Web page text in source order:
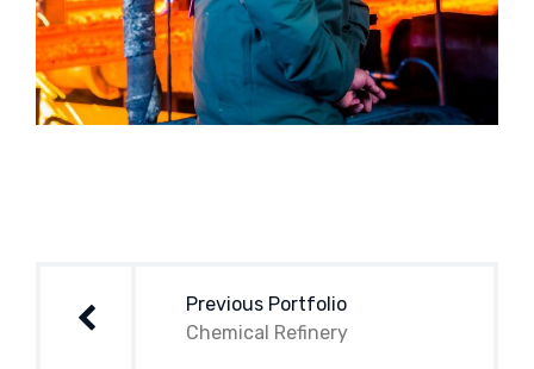
navigationPrevious Portfolio
Chemical Refinery